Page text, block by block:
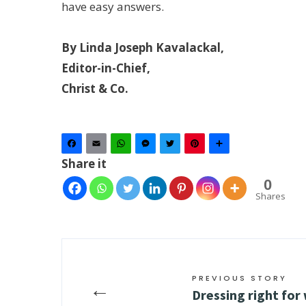
have easy answers.
By Linda Joseph Kavalackal,
Editor-in-Chief,
Christ & Co.
Facebook
Email WhatsAppMessenger
TwitterPinterest
Share it
0
Shares
← PREVIOUS STORY
Dressing right for